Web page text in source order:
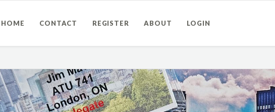
HOME CONTACT REGISTER ABOUT LOGIN